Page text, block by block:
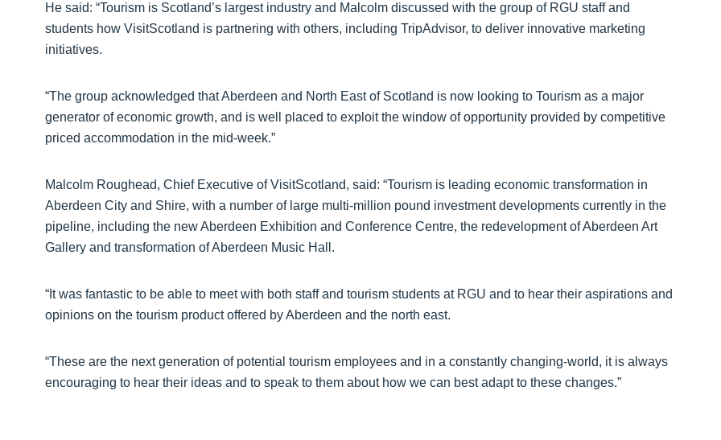
He said: “Tourism is Scotland’s largest industry and Malcolm discussed with the group of RGU staff and
students how VisitScotland is partnering with others, including TripAdvisor, to deliver innovative marketing
initiatives.
“The group acknowledged that Aberdeen and North East of Scotland is now looking to Tourism as a major
generator of economic growth, and is well placed to exploit the window of opportunity provided by competitive
priced accommodation in the mid-week.”
Malcolm Roughead, Chief Executive of VisitScotland, said: “Tourism is leading economic transformation in
Aberdeen City and Shire, with a number of large multi-million pound investment developments currently in the
pipeline, including the new Aberdeen Exhibition and Conference Centre, the redevelopment of Aberdeen Art
Gallery and transformation of Aberdeen Music Hall.
“It was fantastic to be able to meet with both staff and tourism students at RGU and to hear their aspirations and
opinions on the tourism product offered by Aberdeen and the north east.
“These are the next generation of potential tourism employees and in a constantly changing-world, it is always
encouraging to hear their ideas and to speak to them about how we can best adapt to these changes.”